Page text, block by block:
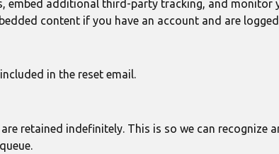
embed additional third-party tracking, and
content if you have an account and are
in the reset email.
retained indefinitely. This is so we can recognize